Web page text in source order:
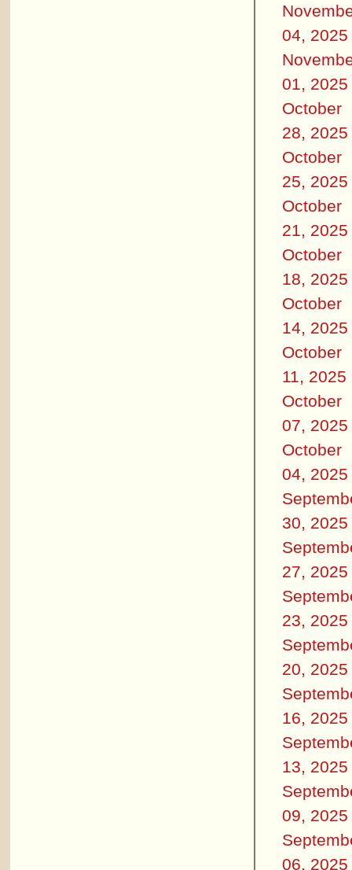
04, 2025
01, 2025
October
28, 2025
October
25, 2025
October
21, 2025
October
18, 2025
October
14, 2025
October
11, 2025
October
07, 2025
October
04, 2025
30, 2025
27, 2025
23, 2025
20, 2025
16, 2025
13, 2025
09, 2025
06, 2025